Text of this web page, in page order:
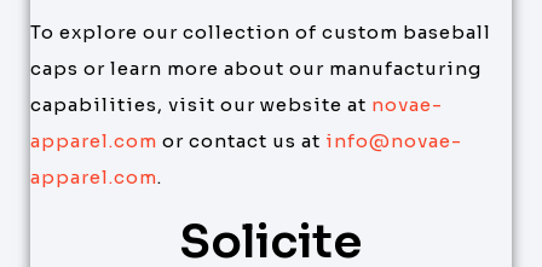
To explore our collection of custom baseball
caps or learn more about our manufacturing
capabilities, visit our website at novae-
apparel.com or contact us at info@novae-
apparel.com.
Solicite